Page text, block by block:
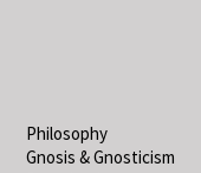
Philosophy
Gnosis & Gnosticism